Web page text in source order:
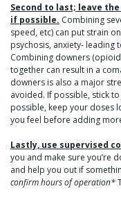
Second to last; leave
if possible. Combining
speed, etc) can put strain
psychosis, anxiety-
Combining downers
together can result in a
downers is also a major
avoided. If possible, stick
possible, keep your doses
you feel before adding
Lastly, use supervised
you and make sure you’re
and help you out if
confirm hours of operation*